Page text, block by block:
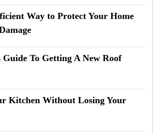
Way to Protect Your Home
To Getting A New Roof
Kitchen Without Losing Your